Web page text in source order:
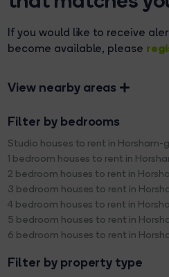
If you would like to receive
become available, please
View nearby areas
Filter by bedrooms
Studio houses to rent in Horsham-
1 bedroom houses to rent in
2 bedroom houses to rent in
3 bedroom houses to rent in
4 bedroom houses to rent in
5 bedroom houses to rent in
6 bedroom houses to rent in
Filter by property type